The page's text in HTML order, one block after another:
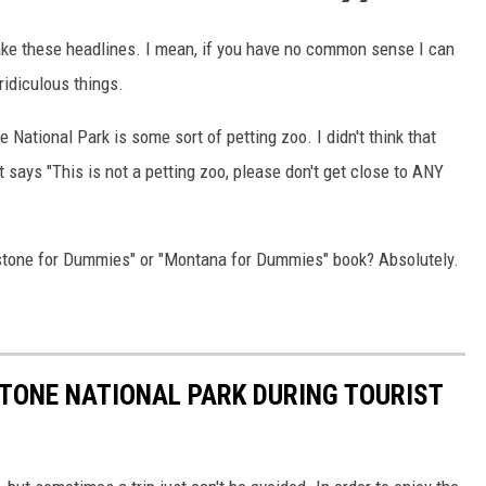
these headlines. I mean, if you have no common sense I can
things.
National Park is some sort of petting zoo. I didn't think that
"This is not a petting zoo, please don't get close to ANY
for Dummies" or "Montana for Dummies" book? Absolutely.
NATIONAL PARK DURING TOURIST